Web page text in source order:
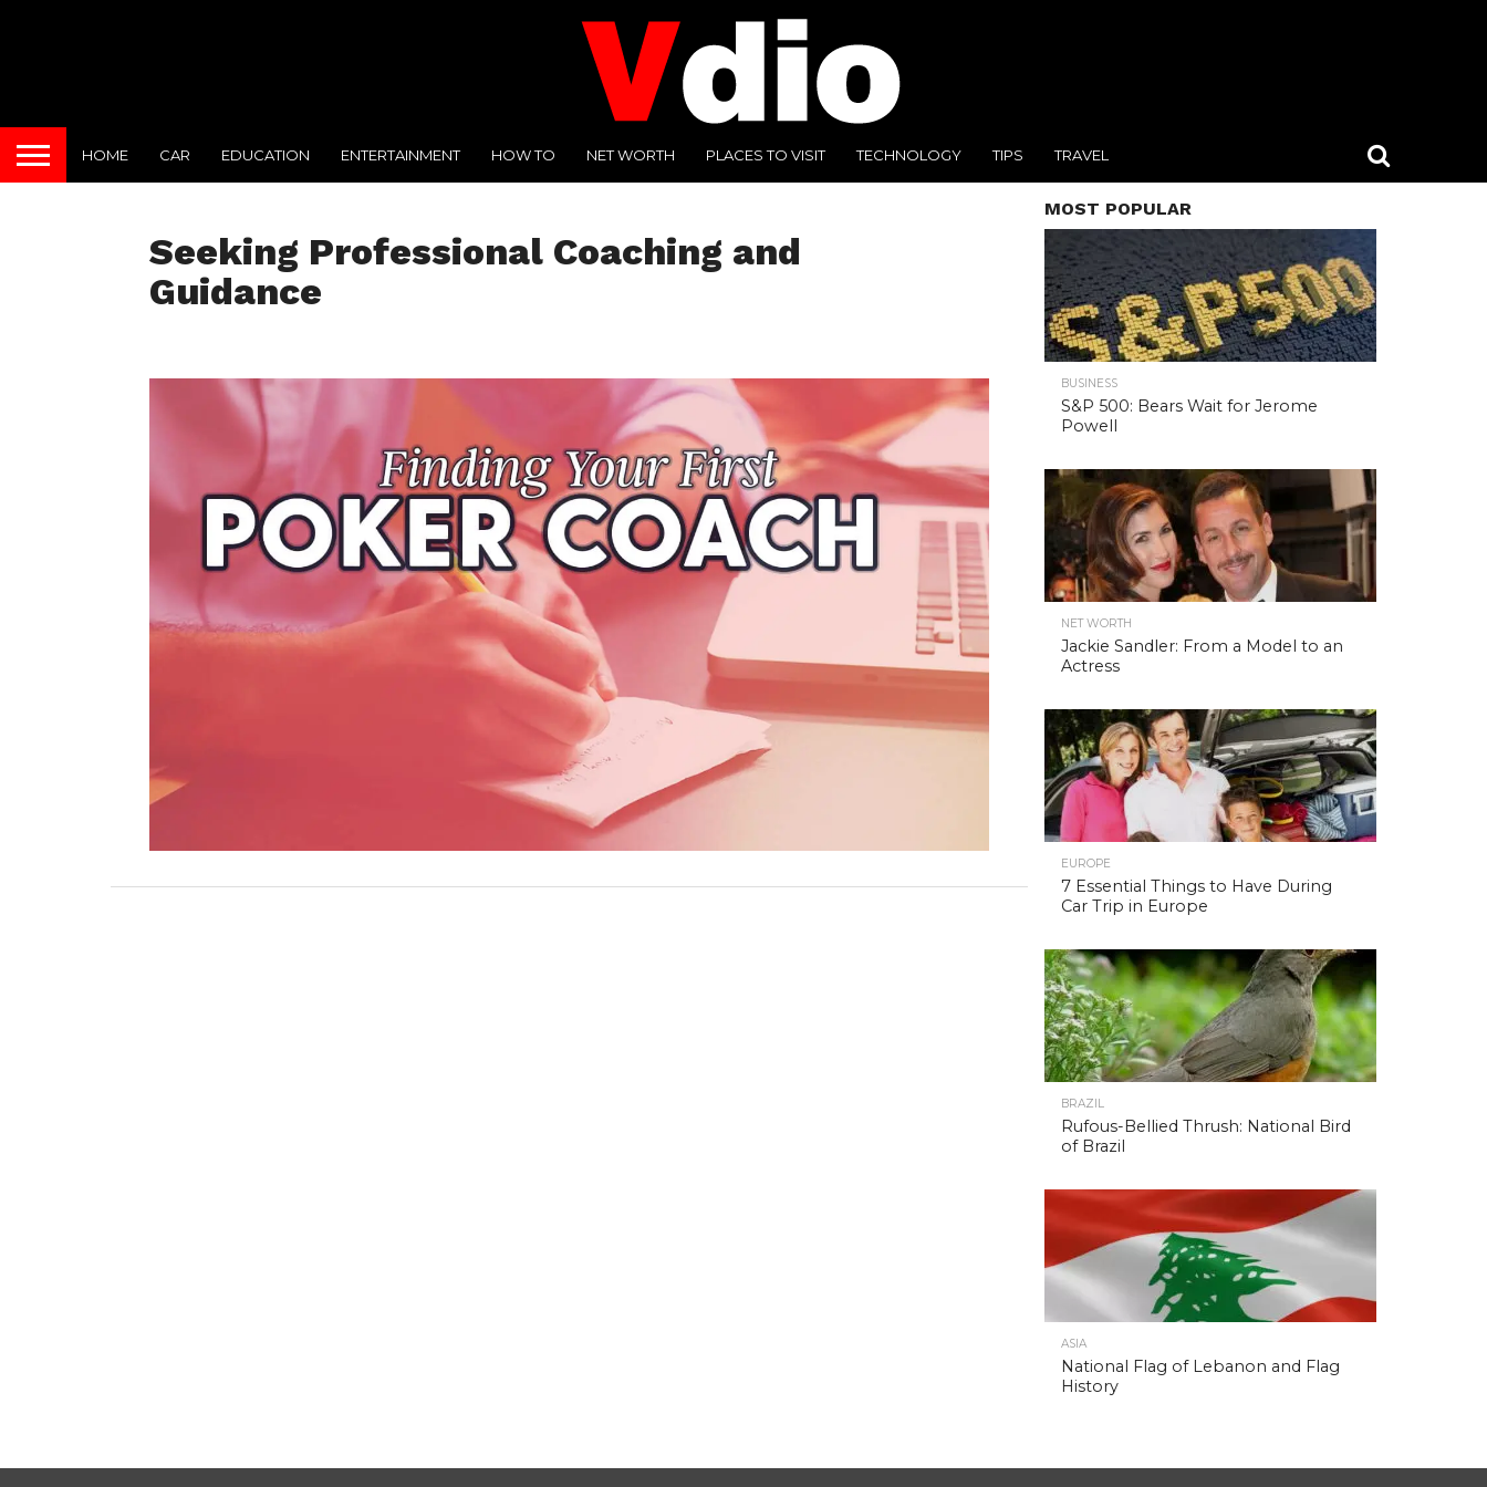
HOME CAR EDUCATION ENTERTAINMENT HOW TO NET WORTH PLACES TO VISIT TECHNOLOGY TIPS TRAVEL
Seeking Professional Coaching and
Guidance
MOST POPULAR
BUSINESS
S&P 500: Bears Wait for Jerome
Powell
NET WORTH
Jackie Sandler: From a Model to an
Actress
EUROPE
7 Essential Things to Have During
Car Trip in Europe
BRAZIL
Rufous-Bellied Thrush: National Bird
of Brazil
ASIA
National Flag of Lebanon and Flag
History